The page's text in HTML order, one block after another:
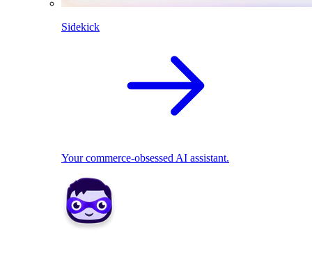
Sidekick
Your commerce-obsessed AI assistant.